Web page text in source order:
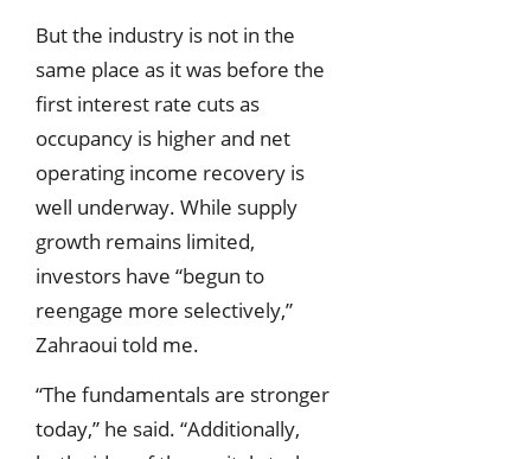
But the industry is not in the
same place as it was before the
first interest rate cuts as
occupancy is higher and net
operating income recovery is
well underway. While supply
growth remains limited,
investors have “begun to
reengage more selectively,”
Zahraoui told me.
“The fundamentals are stronger
today,” he said. “Additionally,